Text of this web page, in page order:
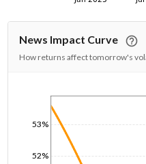
News Impact Curve
How returns affect tomorrow's
52%
53%